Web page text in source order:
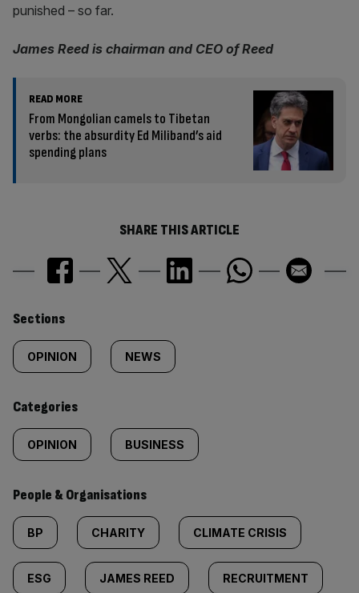
punished – so far.
James Reed is chairman and CEO of Reed
READ MORE
From Mongolian camels to Tibetan
verbs: the absurdity Ed Miliband’s aid
spending plans
SHARE THIS ARTICLE
Similarly
tagged
content:
Sections
OPINION NEWS
Categories
OPINION BUSINESS
People & Organisations
BP CHARITY CLIMATE CRISIS
ESG JAMES REED RECRUITMENT